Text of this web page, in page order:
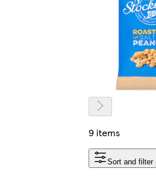
9 items
Sort and filter